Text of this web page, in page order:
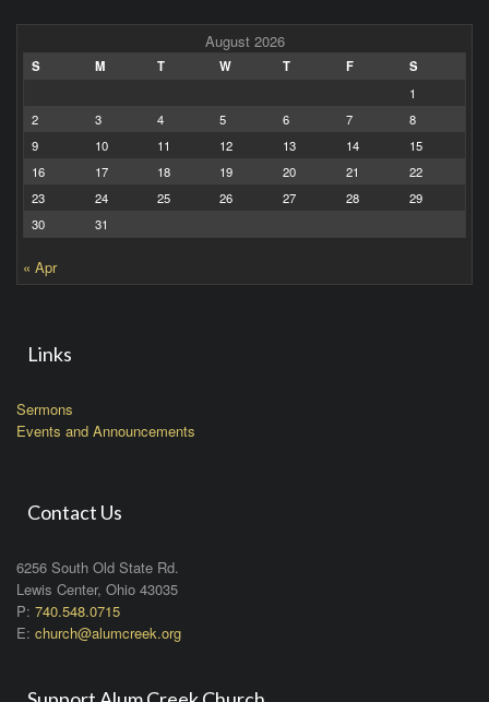
August 2026
S M T W T F
S
1
2
3 4 5 6 7
8
9
10 11 12 13 14
15
16
17 18 19 20 21
22
23
24 25 26 27 28
29
30
31
« Apr
Links
Sermons
Events and Announcements
Contact Us
6256 South Old State Rd.
Lewis Center, Ohio 43035
P: 740.548.0715
E: church@alumcreek.org